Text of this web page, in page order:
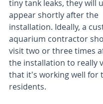
tiny tank leaks, they will
appear shortly after the
installation. Ideally, a
aquarium contractor
visit two or three times
the installation to really
that it's working well for
residents.